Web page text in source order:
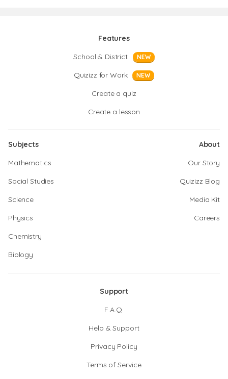
Features
School & District
NEW
Quizizz for Work NEW
Create a quiz
Create a lesson
Subjects
Mathematics
Social Studies
Science
Physics
Chemistry
Biology
About
Our Story
Quizizz Blog
Media Kit
Careers
Support
F.A.Q.
Help & Support
Privacy Policy
Terms of Service